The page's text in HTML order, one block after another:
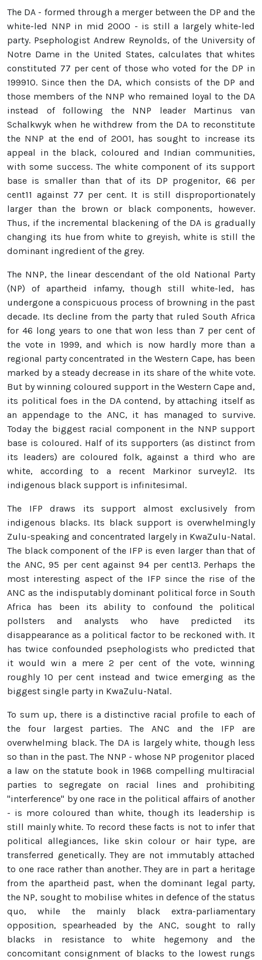
The DA - formed through a merger between the DP and the
white-led NNP in mid 2000 - is still a largely white-led
party. Psephologist Andrew Reynolds, of the University of
Notre Dame in the United States, calculates that whites
constituted 77 per cent of those who voted for the DP in
199910. Since then the DA, which consists of the DP and
those members of the NNP who remained loyal to the DA
instead of following the NNP leader Martinus van
Schalkwyk when he withdrew from the DA to reconstitute
the NNP at the end of 2001, has sought to increase its
appeal in the black, coloured and Indian communities,
with some success. The white component of its support
base is smaller than that of its DP progenitor, 66 per
cent11 against 77 per cent. It is still disproportionately
larger than the brown or black components, however.
Thus, if the incremental blackening of the DA is gradually
changing its hue from white to greyish, white is still the
dominant ingredient of the grey.
The NNP, the linear descendant of the old National Party
(NP) of apartheid infamy, though still white-led, has
undergone a conspicuous process of browning in the past
decade. Its decline from the party that ruled South Africa
for 46 long years to one that won less than 7 per cent of
the vote in 1999, and which is now hardly more than a
regional party concentrated in the Western Cape, has been
marked by a steady decrease in its share of the white vote.
But by winning coloured support in the Western Cape and,
its political foes in the DA contend, by attaching itself as
an appendage to the ANC, it has managed to survive.
Today the biggest racial component in the NNP support
base is coloured. Half of its supporters (as distinct from
its leaders) are coloured folk, against a third who are
white, according to a recent Markinor survey12. Its
indigenous black support is infinitesimal.
The IFP draws its support almost exclusively from
indigenous blacks. Its black support is overwhelmingly
Zulu-speaking and concentrated largely in KwaZulu-Natal.
The black component of the IFP is even larger than that of
the ANC, 95 per cent against 94 per cent13. Perhaps the
most interesting aspect of the IFP since the rise of the
ANC as the indisputably dominant political force in South
Africa has been its ability to confound the political
pollsters and analysts who have predicted its
disappearance as a political factor to be reckoned with. It
has twice confounded psephologists who predicted that
it would win a mere 2 per cent of the vote, winning
roughly 10 per cent instead and twice emerging as the
biggest single party in KwaZulu-Natal.
To sum up, there is a distinctive racial profile to each of
the four largest parties. The ANC and the IFP are
overwhelming black. The DA is largely white, though less
so than in the past. The NNP - whose NP progenitor placed
a law on the statute book in 1968 compelling multiracial
parties to segregate on racial lines and prohibiting
"interference" by one race in the political affairs of another
- is more coloured than white, though its leadership is
still mainly white. To record these facts is not to infer that
political allegiances, like skin colour or hair type, are
transferred genetically. They are not immutably attached
to one race rather than another. They are in part a heritage
from the apartheid past, when the dominant legal party,
the NP, sought to mobilise whites in defence of the status
quo, while the mainly black extra-parliamentary
opposition, spearheaded by the ANC, sought to rally
blacks in resistance to white hegemony and the
concomitant consignment of blacks to the lowest rungs